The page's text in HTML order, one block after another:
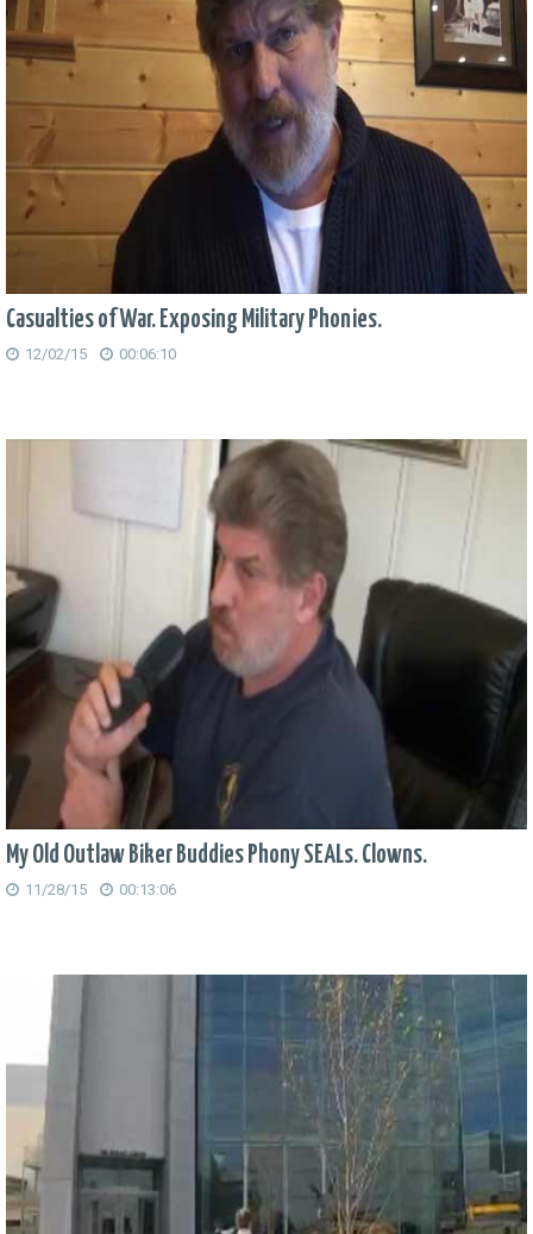
Casualties of War. Exposing Military Phonies.
12/02/15 00:06:10
My Old Outlaw Biker Buddies Phony SEALs. Clowns.
11/28/15 00:13:06